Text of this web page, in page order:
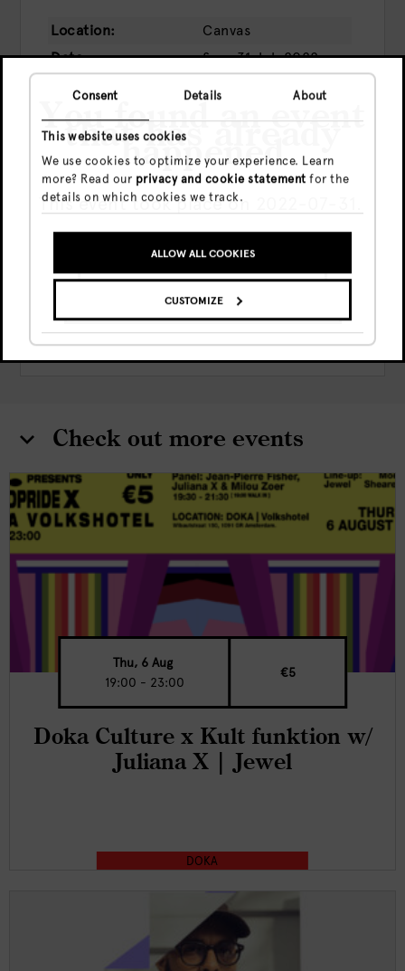
Consent Details About
This website uses cookies
We use cookies to optimize your experience. Learn
more? Read our privacy and cookie statement for the
details on which cookies we track.
ALLOW ALL COOKIES
CUSTOMIZE
You found an event
that has already
happened
This event took place on 2022-07-31.
GO TO UPCOMING EVENTS
SHOW ME THE EVENT ANYWAY
Location:
Canvas
Date:
Sun, 31 Jul, 2022
BUY TICKETS
Share this event
Check out more events
Thu, 6 Aug
19:00 - 23:00
€5
Doka Culture x Kult funktion w/
Juliana X | Jewel
DOKA